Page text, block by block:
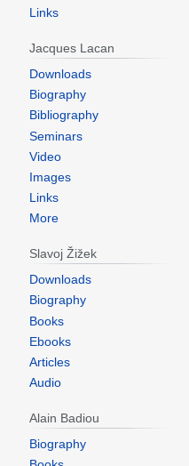
Links
Jacques Lacan
Downloads
Biography
Bibliography
Seminars
Video
Images
Links
More
Slavoj Žižek
Downloads
Biography
Books
Ebooks
Articles
Audio
Alain Badiou
Biography